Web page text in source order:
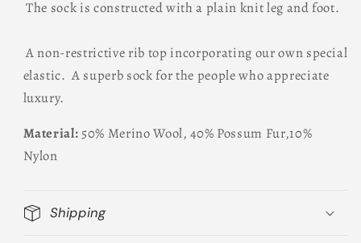
The sock is constructed with a plain knit leg and foot.
A non-restrictive rib top incorporating our own special
elastic. A superb sock for the people who appreciate
luxury.
Material:50% Merino Wool, 40% Possum Fur,10%
Nylon
Shipping